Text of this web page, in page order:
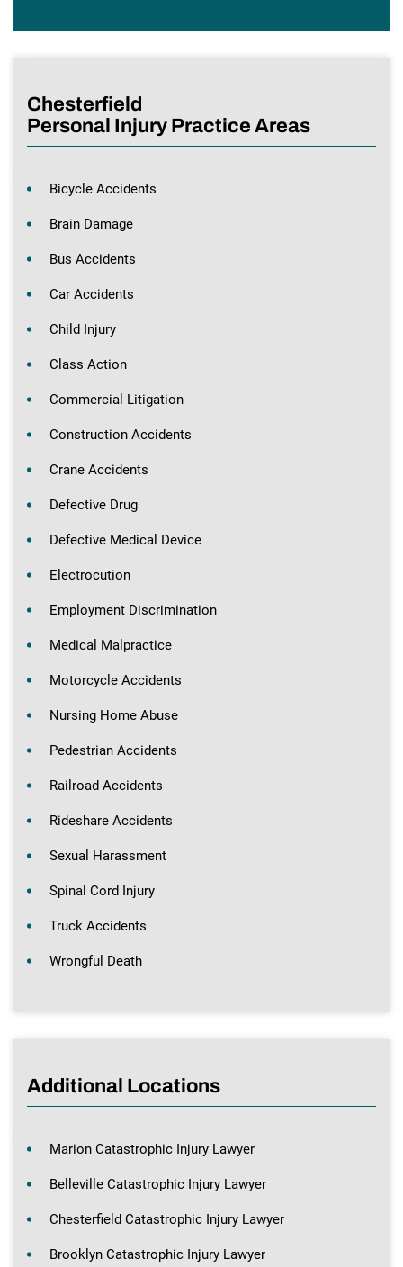
Chesterfield
Personal Injury Practice Areas
Bicycle Accidents
Brain Damage
Bus Accidents
Car Accidents
Child Injury
Class Action
Commercial Litigation
Construction Accidents
Crane Accidents
Defective Drug
Defective Medical Device
Electrocution
Employment Discrimination
Medical Malpractice
Motorcycle Accidents
Nursing Home Abuse
Pedestrian Accidents
Railroad Accidents
Rideshare Accidents
Sexual Harassment
Spinal Cord Injury
Truck Accidents
Wrongful Death
Additional Locations
Marion Catastrophic Injury Lawyer
Belleville Catastrophic Injury Lawyer
Chesterfield Catastrophic Injury Lawyer
Brooklyn Catastrophic Injury Lawyer